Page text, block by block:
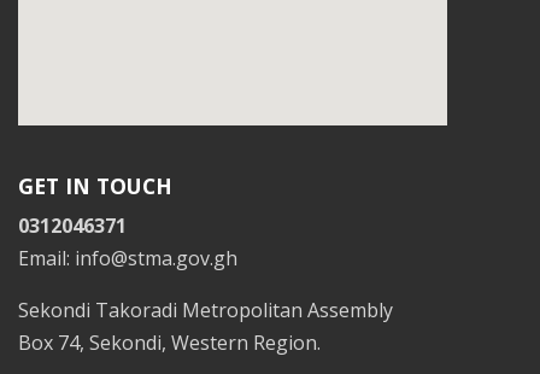
GET IN TOUCH
0312046371
Email: info@stma.gov.gh
Sekondi Takoradi Metropolitan Assembly
Box 74, Sekondi, Western Region.